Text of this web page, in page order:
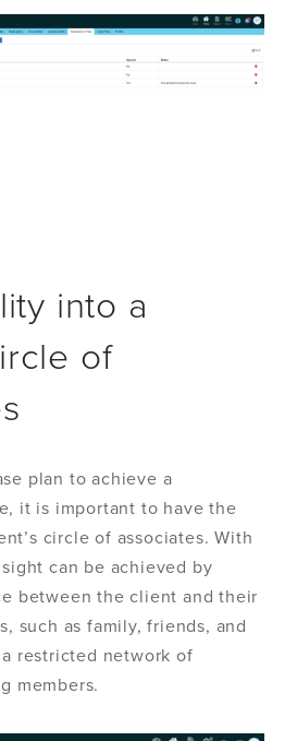
into a
of
plan to achieve a
it is important to have the
circle of associates. With
can be achieved by
between the client and their
such as family, friends, and
restricted network of
members.